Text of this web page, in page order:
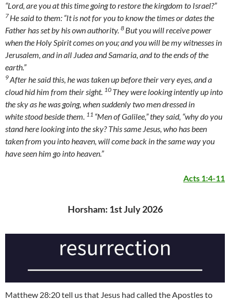
“Lord, are you at this time going to restore the kingdom to Israel?”
7He said to them: “It is not for you to know the times or dates the
Father has set by his own authority. 8 But you will receive power
when the Holy Spirit comes on you; and you will be my witnesses in
Jerusalem, and in all Judea and Samaria, and to the ends of the
earth.”
9After he said this, he was taken up before their very eyes, and a
cloud hid him from their sight. 10 They were looking intently up into
the sky as he was going, when suddenly two men dressed in
white stood beside them. 11 “Men of Galilee,” they said, “why do you
stand here looking into the sky? This same Jesus, who has been
taken from you into heaven, will come back in the same way you
have seen him go into heaven.”
Acts 1:4-11
Horsham: 1st July 2026
Matthew 28:20 tell us that Jesus had called the Apostles to